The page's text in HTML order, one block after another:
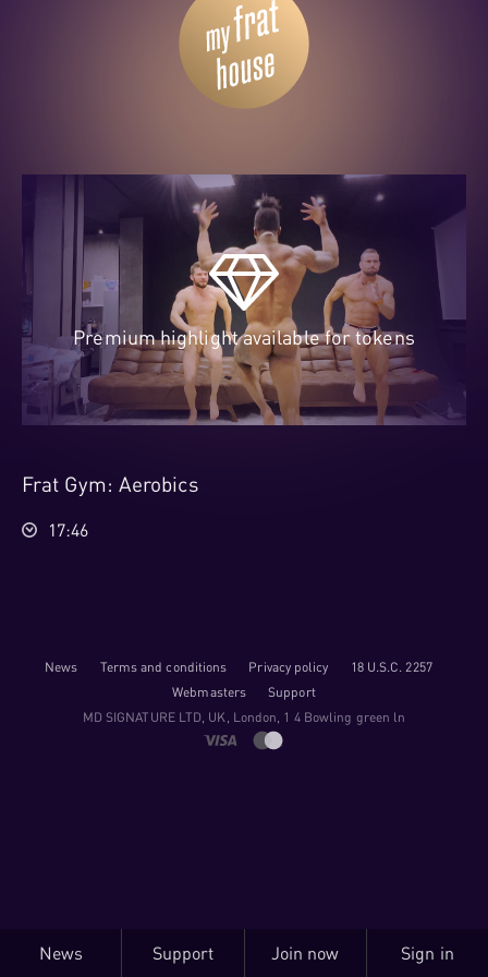
Premium highlight available for tokens
Frat Gym: Aerobics
17:46
News Terms and conditions Privacy policy
18 U.S.C. 2257
Webmasters
Support
M​D S​I​G​N​A​T​U​R​E LTD, UK, London, 1 4 Bowling green ln
News Support Join now Sign in